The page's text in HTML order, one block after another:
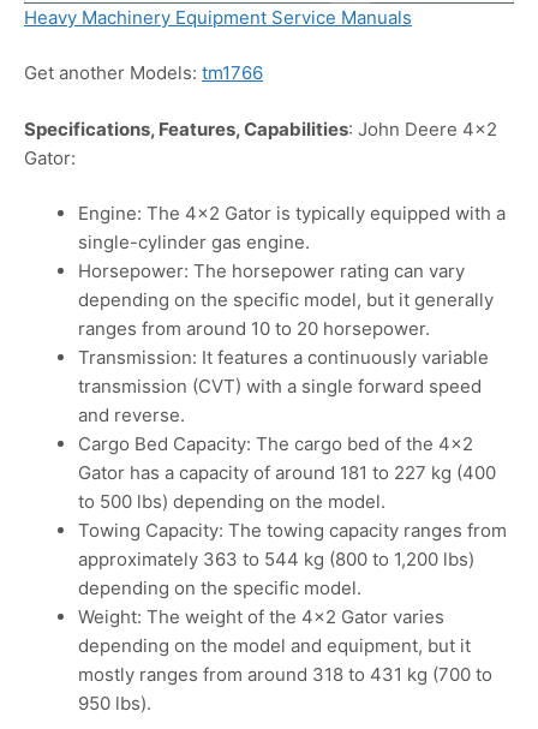
Heavy Machinery Equipment Service Manuals
Get another Models: tm1766
Specifications, Features, Capabilities: John Deere 4×2
Gator:
Engine: The 4×2 Gator is typically equipped with a
single-cylinder gas engine.
Horsepower: The horsepower rating can vary
depending on the specific model, but it generally
ranges from around 10 to 20 horsepower.
Transmission: It features a continuously variable
transmission (CVT) with a single forward speed
and reverse.
Cargo Bed Capacity: The cargo bed of the 4×2
Gator has a capacity of around 181 to 227 kg (400
to 500 lbs) depending on the model.
Towing Capacity: The towing capacity ranges from
approximately 363 to 544 kg (800 to 1,200 lbs)
depending on the specific model.
Weight: The weight of the 4×2 Gator varies
depending on the model and equipment, but it
mostly ranges from around 318 to 431 kg (700 to
950 lbs).